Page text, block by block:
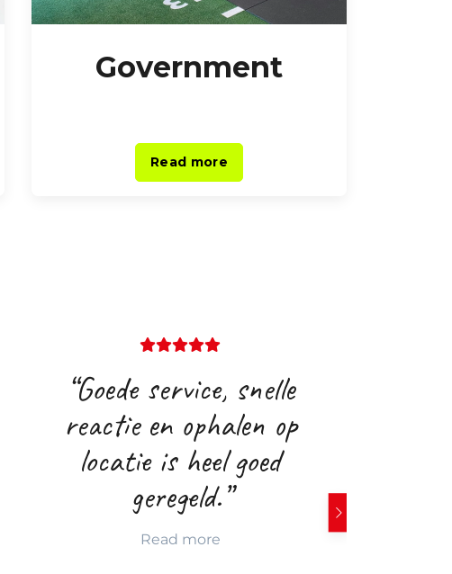
Government
Read more
“Goede service, snelle
reactie en ophalen op
locatie is heel goed
geregeld.”
Read more